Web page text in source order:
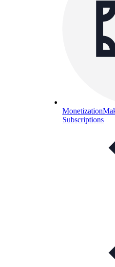
Monetization
Subscriptions